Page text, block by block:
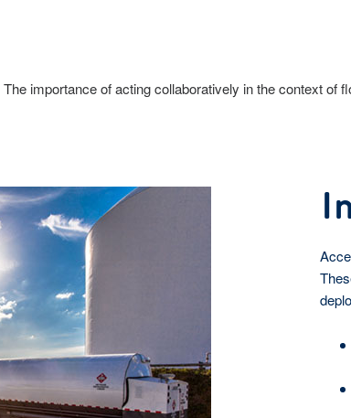
The importance of acting collaboratively in the context of